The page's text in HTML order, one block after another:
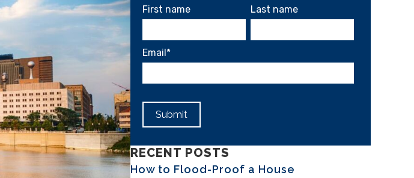
First name Last name
Email *
RECENT POSTS
How to Flood-Proof a House